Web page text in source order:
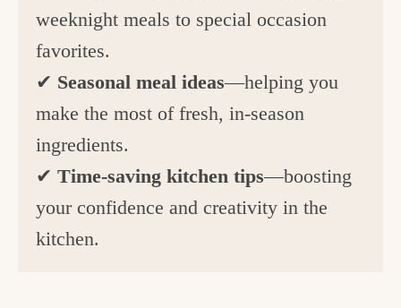
weeknight meals to special occasion
favorites.
✔ Seasonal meal ideas—helping you
make the most of fresh, in-season
ingredients.
✔Time-saving kitchen tips—boosting
your confidence and creativity in the
kitchen.